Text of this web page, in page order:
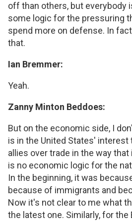
off than others, but everybody
some logic for the pressuring
spend more on defense. In
that.
Ian Bremmer:
Yeah.
Zanny Minton Beddoes:
But on the economic side, I
is in the United States'
allies over trade in the way that
is no economic logic for the
In the beginning, it was
because of immigrants and
Now it's not clear to me what
the latest one. Similarly, for the